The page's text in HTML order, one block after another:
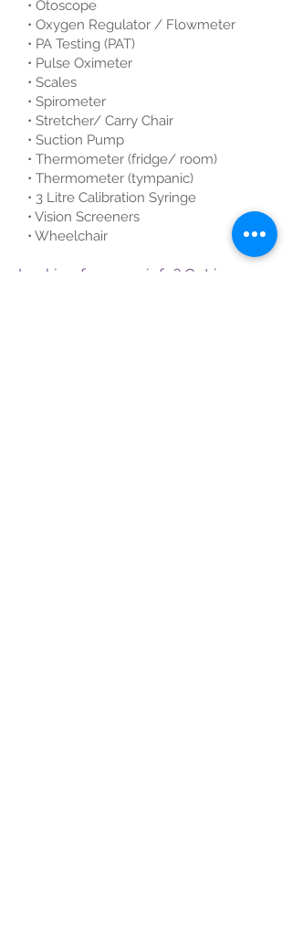
• Otoscope
• Oxygen Regulator / Flowmeter
• PA Testing (PAT)
• Pulse Oximeter
• Scales
• Spirometer
• Stretcher/ Carry Chair
• Suction Pump
• Thermometer (fridge/ room)
• Thermometer (tympanic)
• 3 Litre Calibration Syringe
• Vision Screeners
• Wheelchair
Looking for more info? Get in